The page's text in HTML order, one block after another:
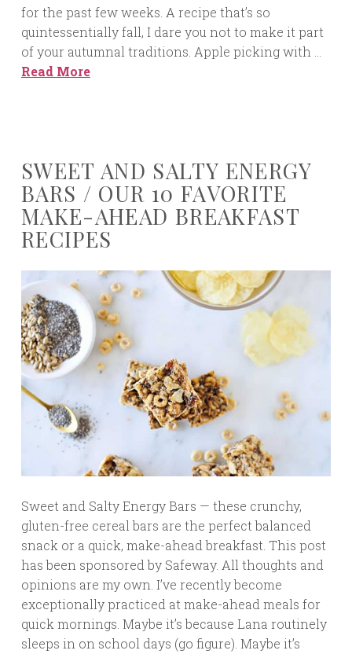
for the past few weeks. A recipe that’s so
quintessentially fall, I dare you not to make it part
of your autumnal traditions. Apple picking with …
Read More
SWEET AND SALTY ENERGY
BARS / OUR 10 FAVORITE
MAKE-AHEAD BREAKFAST
RECIPES
Sweet and Salty Energy Bars — these crunchy,
gluten-free cereal bars are the perfect balanced
snack or a quick, make-ahead breakfast. This post
has been sponsored by Safeway. All thoughts and
opinions are my own. I’ve recently become
exceptionally practiced at make-ahead meals for
quick mornings. Maybe it’s because Lana routinely
sleeps in on school days (go figure). Maybe it’s